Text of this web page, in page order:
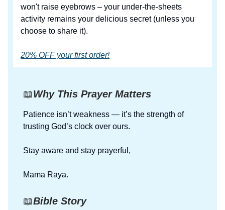
won't raise eyebrows – your under-the-sheets
activity remains your delicious secret (unless you
choose to share it).
20% OFF your first order!
📖Why This Prayer Matters
Patience isn’t weakness — it’s the strength of
trusting God’s clock over ours.
Stay aware and stay prayerful,
Mama Raya.
📖Bible Story